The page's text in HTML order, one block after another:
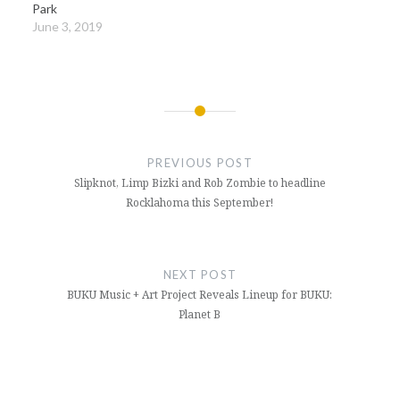
Park
June 3, 2019
PREVIOUS POST
Slipknot, Limp Bizki and Rob Zombie to headline
Rocklahoma this September!
NEXT POST
BUKU Music + Art Project Reveals Lineup for BUKU:
Planet B